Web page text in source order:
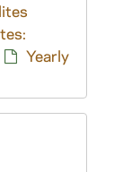
Yearly